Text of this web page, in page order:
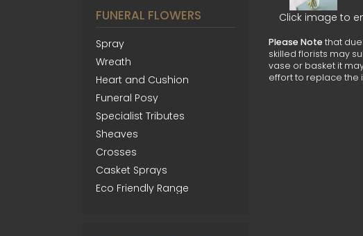
FUNERAL FLOWERS
Spray
Wreath
Heart and Cushion
Funeral Posy
Specialist Tributes
Sheaves
Crosses
Casket Sprays
Eco Friendly Range
Click image to
Please Notethat
skilled florists may
vase or basket it
effort to replace the